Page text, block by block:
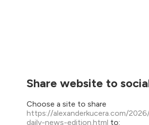
Share website to
Choose a site to share
https://alexanderkucera.com/
daily-news-edition.html to: